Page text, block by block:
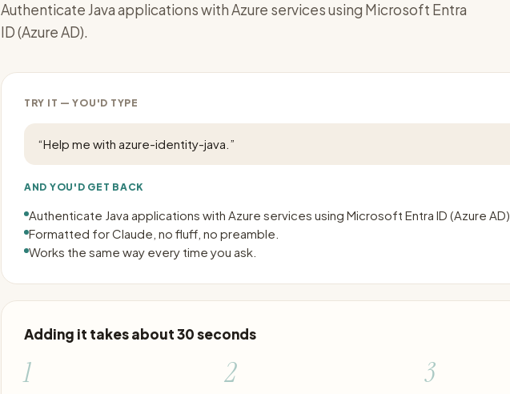
Authenticate Java applications with Azure services using Microsoft Entra
ID (Azure AD).
TRY IT — YOU'D TYPE
“Help me with azure-identity-java. ”
AND YOU'D GET BACK
Authenticate Java applications with Azure services using Microsoft Entra ID (Azure AD).
Formatted for Claude, no fluff, no preamble.
Works the same way every time you ask.
Adding it takes about 30 seconds
1 2 3